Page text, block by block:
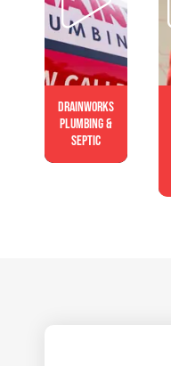
Drainworks
Plumbing &
Septic